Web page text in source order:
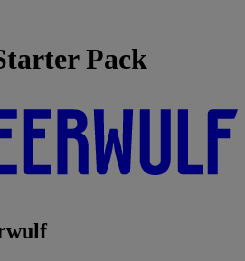
Pack